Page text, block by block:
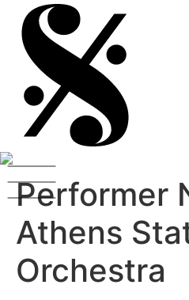
Performer
Athens
Orchestra